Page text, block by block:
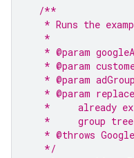
/**
* Runs the
   *
* @param
* @param
* @param
* @param
*     already
*     group
* @throws
   */